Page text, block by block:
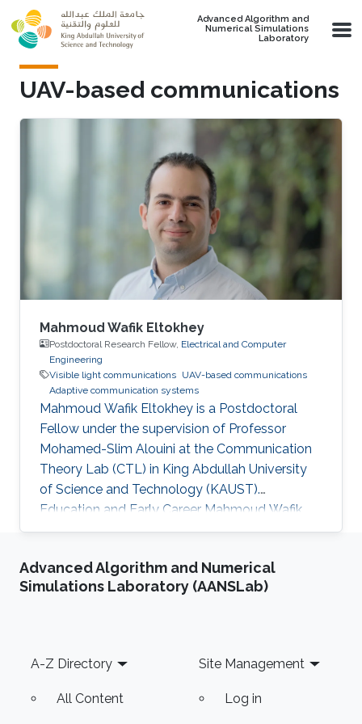
Skip to main content
Advanced Algorithm and
Numerical Simulations
Laboratory
UAV-based communications
Mahmoud Wafik Eltokhey
Postdoctoral Research Fellow, Electrical and Computer
Engineering
Visible light communications UAV-based communications
Adaptive communication systems
Mahmoud Wafik Eltokhey is a Postdoctoral
Fellow under the supervision of Professor
Mohamed-Slim Alouini at the Communication
Theory Lab (CTL) in King Abdullah University
of Science and Technology (KAUST).
Education and Early Career Mahmoud Wafik
Eltokhey received his B.Sc. and M.Sc. degrees
Communications Engineering, Mansoura
University, Egypt, in 2012 and 2016,
Assistant with the Center for Photonics and
Smart Materials
Advanced Algorithm and Numerical
Simulations Laboratory (AANSLab)
Footer
A-Z Directory
All Content
Site Management
Log in